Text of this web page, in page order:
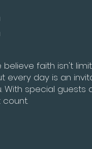
faith isn't
every day is an
special guests